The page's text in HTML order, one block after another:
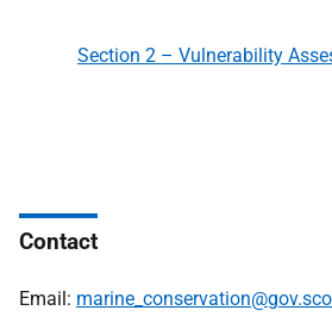
Section 2 – Vulnerability
Contact
Email: